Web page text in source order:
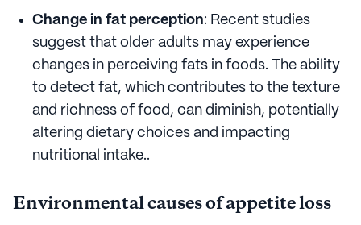
Change in fat perception: Recent studies
suggest that older adults may experience
changes in perceiving fats in foods. The ability
to detect fat, which contributes to the texture
and richness of food, can diminish, potentially
altering dietary choices and impacting
nutritional intake..
Environmental causes of appetite loss